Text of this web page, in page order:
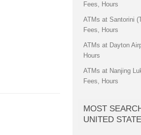
Fees, Hours
ATMs at Santorini
Fees, Hours
ATMs at Dayton
Hours
ATMs at Nanjing
Fees, Hours
MOST
UNITED